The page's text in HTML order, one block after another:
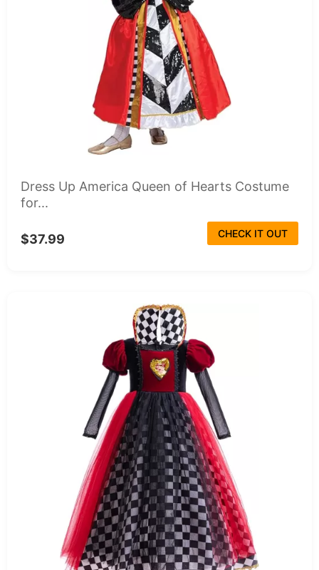
Dress Up America Queen of Hearts Costume
for...
$37.99 CHECK IT OUT